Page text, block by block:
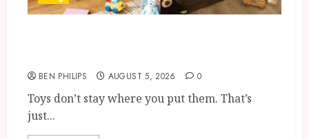
BEN PHILIPS AUGUST 5, 2026 0
Toys don’t stay where you put them. That’s
just...